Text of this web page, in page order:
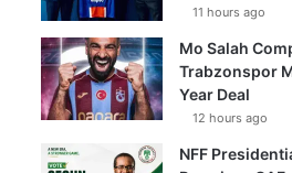
11 hours ago
Mo Salah
Trabzonspor
Year Deal
12 hours ago
NFF